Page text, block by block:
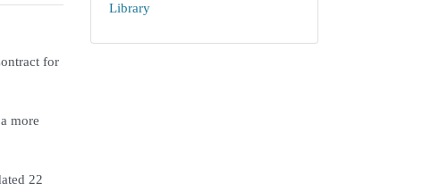
for
more
22
Library